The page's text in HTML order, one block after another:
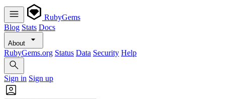
RubyGems
Blog Stats Docs
About
RubyGems.org Status Data Security Help
Sign in Sign up